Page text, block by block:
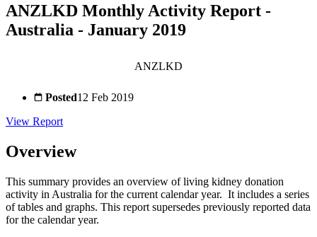
ANZLKD Monthly Activity Report -
Australia - January 2019
ANZLKD
Posted12 Feb 2019
View Report
Overview
This summary provides an overview of living kidney donation
activity in Australia for the current calendar year. It includes a series
of tables and graphs. This report supersedes previously reported data
for the calendar year.